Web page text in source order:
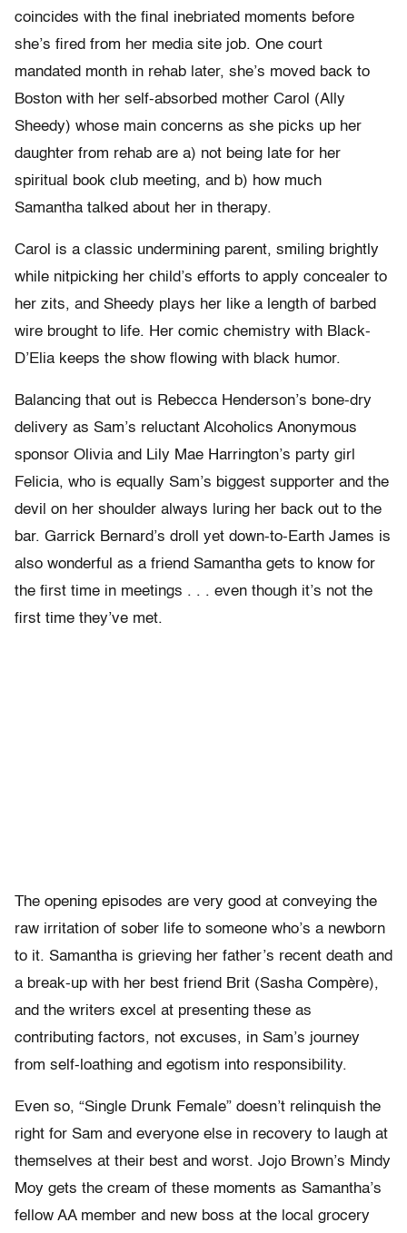
coincides with the final inebriated moments before
she’s fired from her media site job. One court
mandated month in rehab later, she’s moved back to
Boston with her self-absorbed mother Carol (Ally
Sheedy) whose main concerns as she picks up her
daughter from rehab are a) not being late for her
spiritual book club meeting, and b) how much
Samantha talked about her in therapy.
Carol is a classic undermining parent, smiling brightly
while nitpicking her child’s efforts to apply concealer to
her zits, and Sheedy plays her like a length of barbed
wire brought to life. Her comic chemistry with Black-
D’Elia keeps the show flowing with black humor.
Balancing that out is Rebecca Henderson’s bone-dry
delivery as Sam’s reluctant Alcoholics Anonymous
sponsor Olivia and Lily Mae Harrington’s party girl
Felicia, who is equally Sam’s biggest supporter and the
devil on her shoulder always luring her back out to the
bar. Garrick Bernard’s droll yet down-to-Earth James is
also wonderful as a friend Samantha gets to know for
the first time in meetings . . . even though it’s not the
first time they’ve met.
The opening episodes are very good at conveying the
raw irritation of sober life to someone who’s a newborn
to it. Samantha is grieving her father’s recent death and
a break-up with her best friend Brit (Sasha Compère),
and the writers excel at presenting these as
contributing factors, not excuses, in Sam’s journey
from self-loathing and egotism into responsibility.
Even so, “Single Drunk Female” doesn’t relinquish the
right for Sam and everyone else in recovery to laugh at
themselves at their best and worst. Jojo Brown’s Mindy
Moy gets the cream of these moments as Samantha’s
fellow AA member and new boss at the local grocery